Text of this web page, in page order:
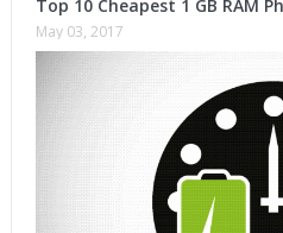
Top 10 Cheapest 1 GB RAM
May 03, 2017